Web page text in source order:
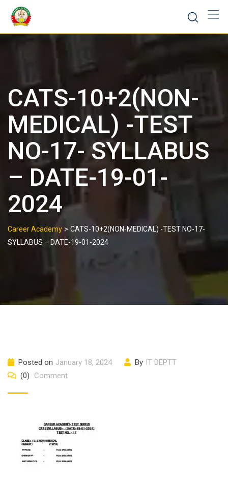
CATS-10+2(NON-
MEDICAL) -TEST
NO-17- SYLLABUS
– DATE-19-01-
2024
Career Academy > CATS-10+2(NON-MEDICAL) -TEST NO-17-
SYLLABUS – DATE-19-01-2024
Posted on January 18, 2024 By IT DEPTT
(0)
Comment